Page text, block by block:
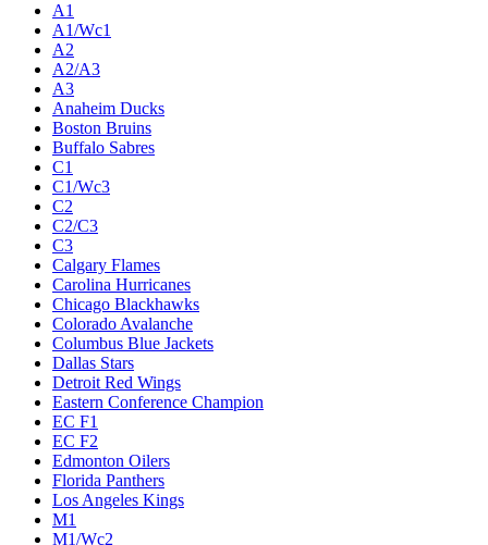
A1
A1/Wc1
A2
A2/A3
A3
Anaheim Ducks
Boston Bruins
Buffalo Sabres
C1
C1/Wc3
C2
C2/C3
C3
Calgary Flames
Carolina Hurricanes
Chicago Blackhawks
Colorado Avalanche
Columbus Blue Jackets
Dallas Stars
Detroit Red Wings
Eastern Conference Champion
EC F1
EC F2
Edmonton Oilers
Florida Panthers
Los Angeles Kings
M1
M1/Wc2